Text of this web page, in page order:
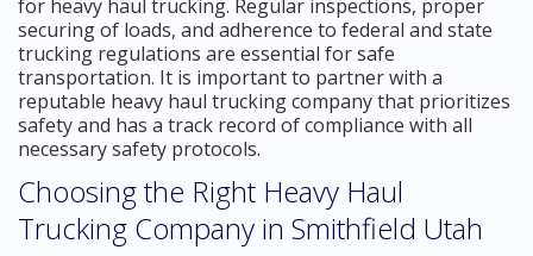
for heavy haul trucking. Regular inspections, proper
securing of loads, and adherence to federal and state
trucking regulations are essential for safe
transportation. It is important to partner with a
reputable heavy haul trucking company that prioritizes
safety and has a track record of compliance with all
necessary safety protocols.
Choosing the Right Heavy Haul
Trucking Company in Smithfield Utah